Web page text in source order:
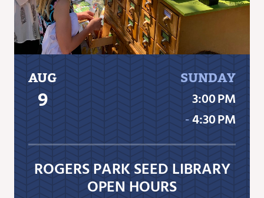
AUG
9
SUNDAY
3:00 PM
‐4:30 PM
ROGERS PARK SEED LIBRARY
OPEN HOURS